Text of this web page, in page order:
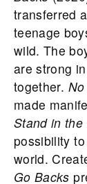
transferred
teenage
wild. The
are strong
together.
made
Stand in the
possibility
world.
Go Backs